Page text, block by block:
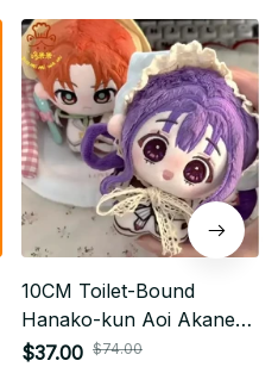
10CM Toilet-Bound
Hanako-kun Aoi Akane
Plush Keychain - Anime
$37.00 $74.00